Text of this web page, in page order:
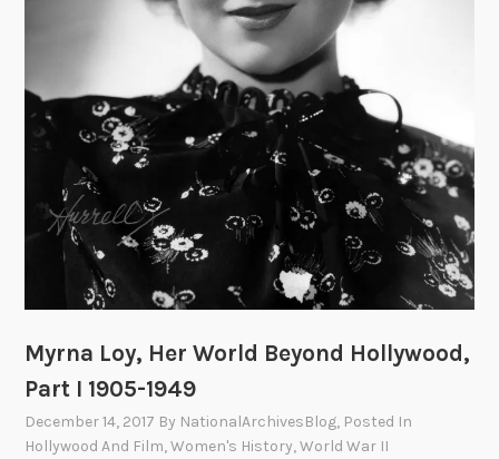
Myrna Loy, Her World Beyond Hollywood,
Part I 1905-1949
December 14, 2017 By NationalArchivesBlog, Posted In
Hollywood And Film,Women's History,World War II